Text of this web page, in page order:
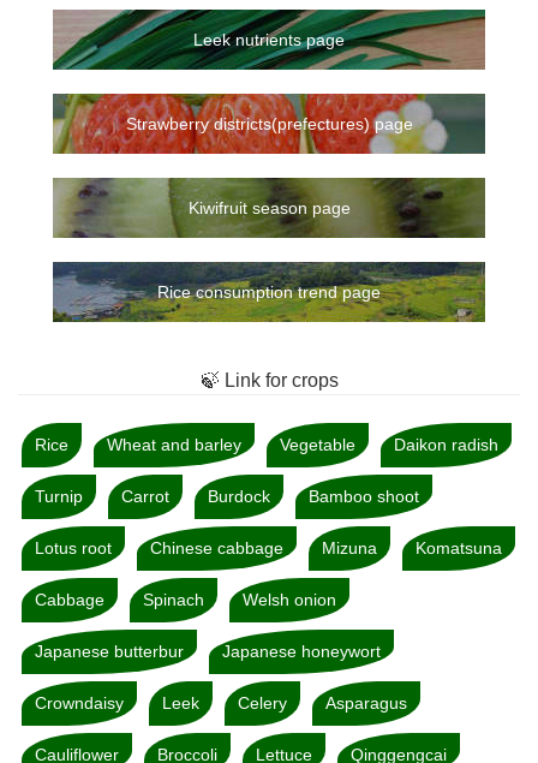
Leek nutrients page
Strawberry districts(prefectures) page
Kiwifruit season page
Rice consumption trend page
🍃 Link for crops
Rice Wheat and barley Vegetable Daikon radish
Turnip Carrot Burdock Bamboo shoot
Lotus root Chinese cabbage Mizuna Komatsuna
Cabbage Spinach Welsh onion
Japanese butterbur Japanese honeywort
Crowndaisy Leek Celery Asparagus
Cauliflower Broccoli Lettuce Qinggengcai